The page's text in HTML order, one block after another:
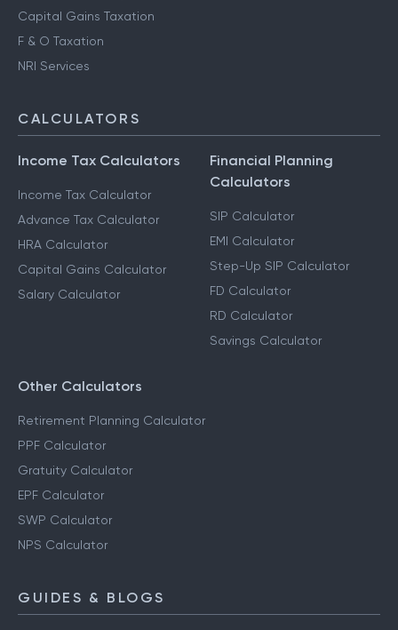
Capital Gains Taxation
F & O Taxation
NRI Services
CALCULATORS
Income Tax Calculators
Income Tax Calculator
Advance Tax Calculator
HRA Calculator
Capital Gains Calculator
Salary Calculator
Financial Planning
Calculators
SIP Calculator
EMI Calculator
Step-Up SIP Calculator
FD Calculator
RD Calculator
Savings Calculator
Other Calculators
Retirement Planning Calculator
PPF Calculator
Gratuity Calculator
EPF Calculator
SWP Calculator
NPS Calculator
GUIDES & BLOGS